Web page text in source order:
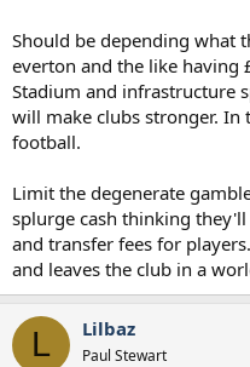
Should be depending what
everton and the like having
Stadium and infrastructure
will make clubs stronger.
football.
Limit the degenerate
splurge cash thinking
and transfer fees for
and leaves the club in a
L Lilbaz
Paul Stewart